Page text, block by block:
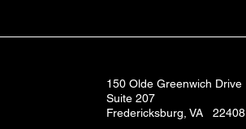
150 Olde Greenwich Drive
Suite 207
Fredericksburg, VA 22408